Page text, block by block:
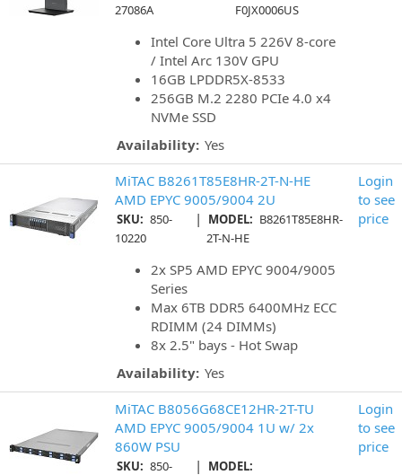
27086A
F0JX0006US
Intel Core Ultra 5 226V 8-core
/ Intel Arc 130V GPU
16GB LPDDR5X-8533
256GB M.2 2280 PCIe 4.0 x4
NVMe SSD
Availability: Yes
MiTAC B8261T85E8HR-2T-N-HE
AMD EPYC 9005/9004 2U
SKU: 850-
10220
| MODEL: B8261T85E8HR-
2T-N-HE
2x SP5 AMD EPYC 9004/9005
Series
Max 6TB DDR5 6400MHz ECC
RDIMM (24 DIMMs)
8x 2.5" bays - Hot Swap
Availability: Yes
Login
to see
price
MiTAC B8056G68CE12HR-2T-TU
AMD EPYC 9005/9004 1U w/ 2x
860W PSU
SKU: 850-
|
MODEL:
Login
to see
price